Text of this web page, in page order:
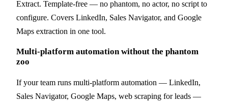
Extract. Template-free — no phantom, no actor, no script to
configure. Covers LinkedIn, Sales Navigator, and Google
Maps extraction in one tool.
Multi-platform automation without the phantom
zoo
If your team runs multi-platform automation — LinkedIn,
Sales Navigator, Google Maps, web scraping for leads —